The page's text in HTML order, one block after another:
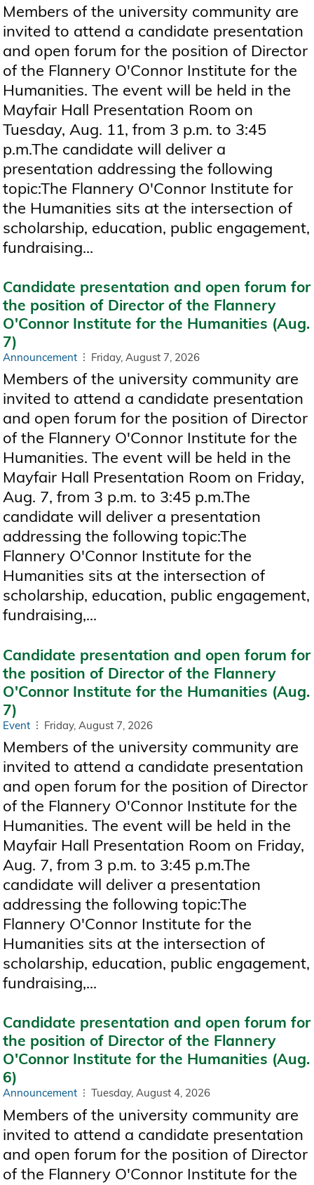
Members of the university community are
invited to attend a candidate presentation
and open forum for the position of Director
of the Flannery O'Connor Institute for the
Humanities. The event will be held in the
Mayfair Hall Presentation Room on
Tuesday, Aug. 11, from 3 p.m. to 3:45
p.m.The candidate will deliver a
presentation addressing the following
topic:The Flannery O'Connor Institute for
the Humanities sits at the intersection of
scholarship, education, public engagement,
fundraising...
Candidate presentation and open forum for
the position of Director of the Flannery
O'Connor Institute for the Humanities (Aug.
7)
Announcement Friday, August 7, 2026
Members of the university community are
invited to attend a candidate presentation
and open forum for the position of Director
of the Flannery O'Connor Institute for the
Humanities. The event will be held in the
Mayfair Hall Presentation Room on Friday,
Aug. 7, from 3 p.m. to 3:45 p.m.The
candidate will deliver a presentation
addressing the following topic:The
Flannery O'Connor Institute for the
Humanities sits at the intersection of
scholarship, education, public engagement,
fundraising,...
Candidate presentation and open forum for
the position of Director of the Flannery
O'Connor Institute for the Humanities (Aug.
7)
Event Friday, August 7, 2026
Members of the university community are
invited to attend a candidate presentation
and open forum for the position of Director
of the Flannery O'Connor Institute for the
Humanities. The event will be held in the
Mayfair Hall Presentation Room on Friday,
Aug. 7, from 3 p.m. to 3:45 p.m.The
candidate will deliver a presentation
addressing the following topic:The
Flannery O'Connor Institute for the
Humanities sits at the intersection of
scholarship, education, public engagement,
fundraising,...
Candidate presentation and open forum for
the position of Director of the Flannery
O'Connor Institute for the Humanities (Aug.
6)
Announcement Tuesday, August 4, 2026
Members of the university community are
invited to attend a candidate presentation
and open forum for the position of Director
of the Flannery O'Connor Institute for the